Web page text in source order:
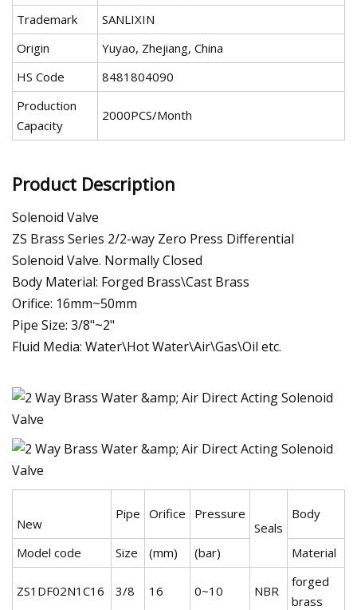
Trademark
SANLIXIN
Origin
Yuyao, Zhejiang, China
HS Code
8481804090
Production
Capacity
2000PCS/Month
Product Description
Solenoid Valve
ZS Brass Series 2/2-way Zero Press Differential
Solenoid Valve. Normally Closed
Body Material: Forged Brass\Cast Brass
Orifice: 16mm~50mm
Pipe Size: 3/8"~2"
Fluid Media: Water\Hot Water\Air\Gas\Oil etc.
New
Pipe Orifice
Pressure
Seals
Body
Model code Size (mm) (bar) Material
ZS1DF02N1C16 3/8 16 0~10 NBR
forged
brass